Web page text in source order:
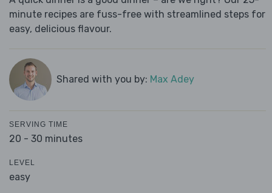
minute recipes are fuss-free with streamlined steps for
easy, delicious flavour.
Shared with you by: Max Adey
SERVING TIME
20 - 30 minutes
LEVEL
easy